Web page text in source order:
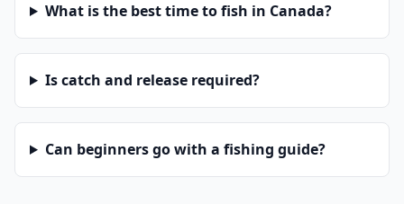
What is the best time to fish in Canada?
Is catch and release required?
Can beginners go with a fishing guide?